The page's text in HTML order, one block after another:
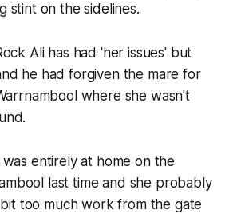
stint on the sidelines.
Ali has had 'her issues' but
he had forgiven the mare for
where she wasn't
entirely at home on the
last time and she probably
too much work from the gate